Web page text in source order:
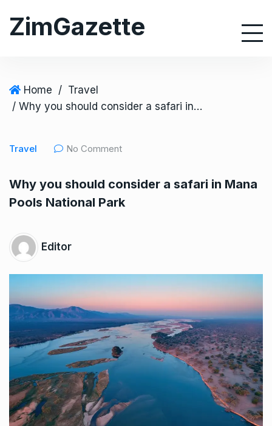
ZimGazette
Home / Travel
/ Why you should consider a safari in Mana Pools National Park
Travel No Comment
Why you should consider a safari in Mana
Pools National Park
Editor